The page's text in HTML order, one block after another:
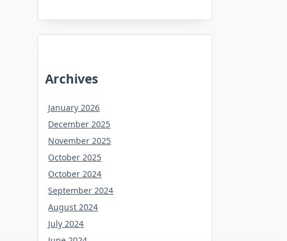
Archives
January 2026
December 2025
November 2025
October 2025
October 2024
September 2024
August 2024
July 2024